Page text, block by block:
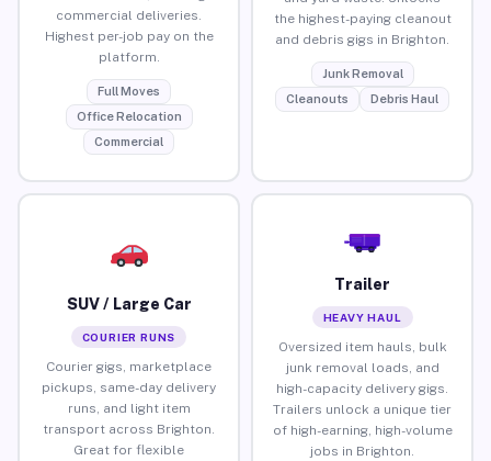
commercial deliveries.
Highest per-job pay on the
platform.
Full Moves
Office Relocation
Commercial
the highest-paying cleanout
and debris gigs in Brighton.
Junk Removal
Cleanouts
Debris Haul
SUV / Large Car
COURIER RUNS
Courier gigs, marketplace
pickups, same-day delivery
runs, and light item
transport across Brighton.
Great for flexible
Trailer
HEAVY HAUL
Oversized item hauls, bulk
junk removal loads, and
high-capacity delivery gigs.
Trailers unlock a unique tier
of high-earning, high-volume
jobs in Brighton.